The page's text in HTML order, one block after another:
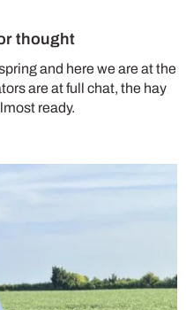
thought
and here we are at the
are at full chat, the hay
ready.